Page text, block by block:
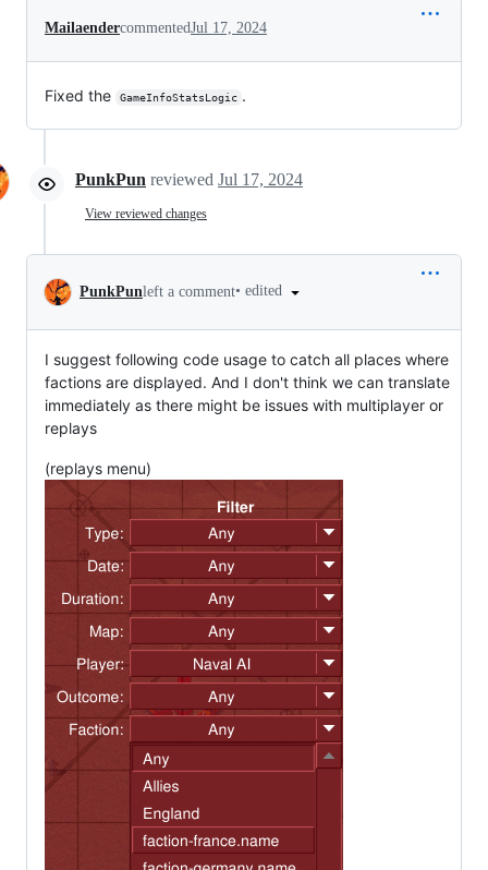
MailaendercommentedJul 17, 2024
Fixed the GameInfoStatsLogic .
PunkPun reviewed Jul 17, 2024
View reviewed changes
PunkPunleft a comment• edited
I suggest following code usage to catch all places where
factions are displayed. And I don't think we can translate
immediately as there might be issues with multiplayer or
replays
(replays menu)